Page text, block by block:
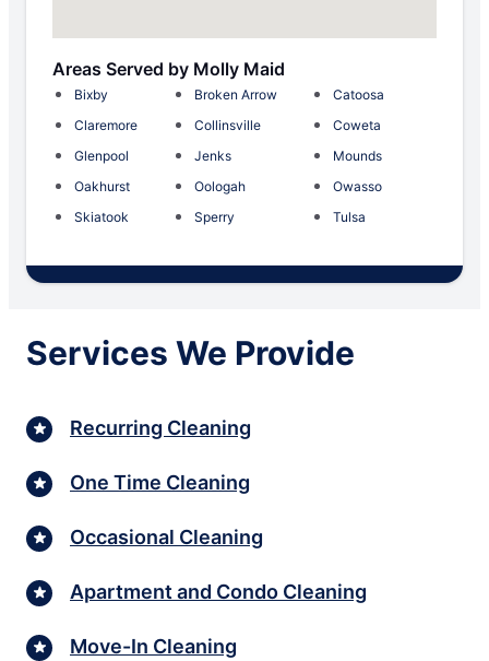
Areas Served by Molly Maid
Bixby Broken Arrow
Catoosa
Claremore
Collinsville
Coweta
Glenpool
Jenks
Mounds
Oakhurst
Oologah
Owasso
Skiatook
Sperry Tulsa
Services We Provide
Recurring Cleaning
One Time Cleaning
Occasional Cleaning
Apartment and Condo Cleaning
Move-In Cleaning